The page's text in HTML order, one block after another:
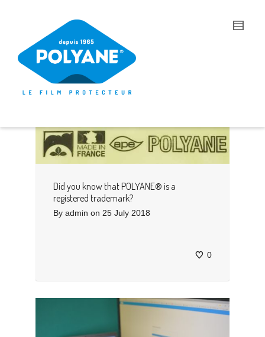
I'm looking for
.
Show me the
Super Search
Did you know that POLYANE® is a
registered trademark?
By admin on 25 July 2018
0